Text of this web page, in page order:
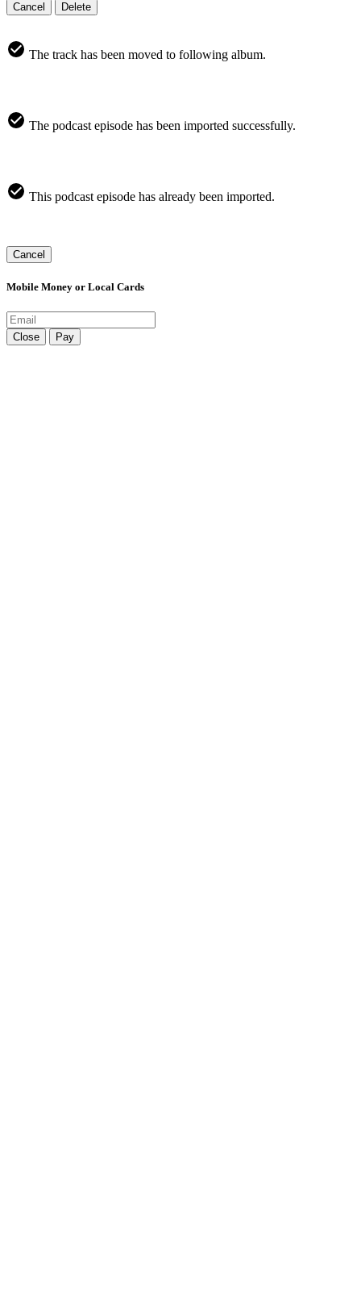
Cancel Delete
The track has been moved to following album.
The podcast episode has been imported successfully.
This podcast episode has already been imported.
Cancel
Mobile Money or Local Cards
Close Pay